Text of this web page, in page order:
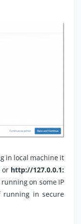
in local machine it
or http://127.0.0.1:
on some IP
running in secure